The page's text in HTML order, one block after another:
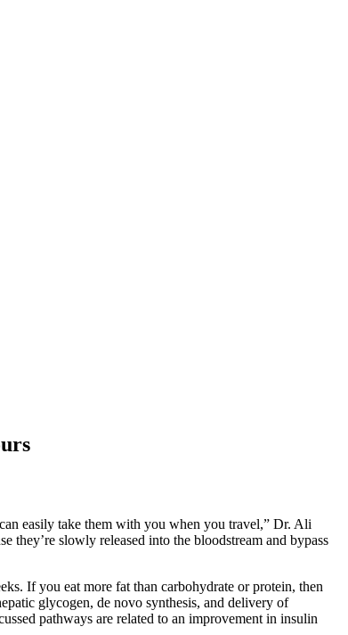
easily take them with you when you travel,” Dr. Ali
they’re slowly released into the bloodstream and bypass
If you eat more fat than carbohydrate or protein, then
glycogen, de novo synthesis, and delivery of
pathways are related to an improvement in insulin